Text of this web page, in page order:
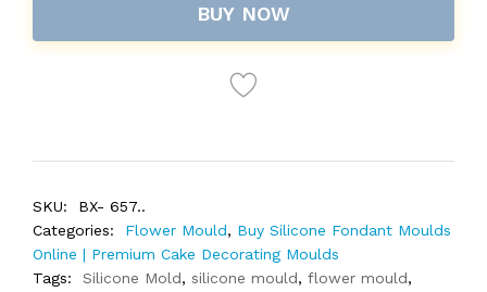
BUY NOW
SKU:
BX- 657..
Categories:
Flower Mould, Buy Silicone Fondant Moulds
Online | Premium Cake Decorating Moulds
Tags:
Silicone Mold, silicone mould, flower mould,